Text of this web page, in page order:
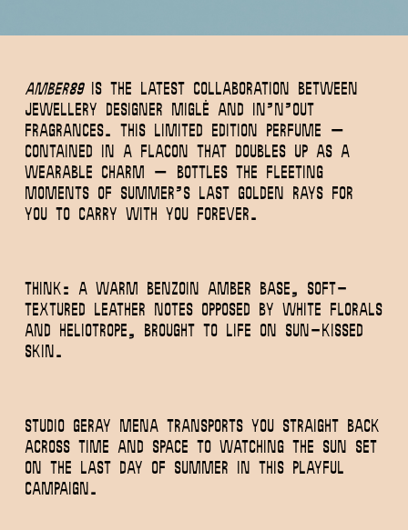
Amber89is the latest collaboration between
jewellery designer MIGLĖ and In’n’out
Fragrances. This limited edition perfume –
contained in a flacon that doubles up as a
wearable charm – bottles the fleeting
moments of summer’s last golden rays for
you to carry with you forever.
Think: a warm benzoin amber base, soft-
textured leather notes opposed by white florals
and heliotrope, brought to life on sun-kissed
skin.
Studio Geray Mena transports you straight back
across time and space to watching the sun set
on the last day of summer in this playful
campaign.